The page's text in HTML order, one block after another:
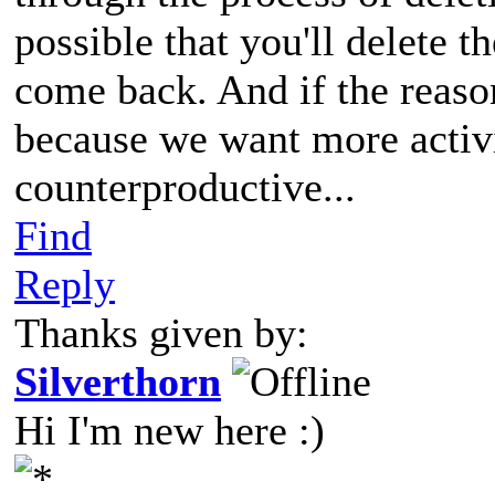
possible that you'll delete
come back. And if the
because we want more
counterproductive...
Find
Reply
Thanks given by:
Silverthorn
Hi I'm new here :)